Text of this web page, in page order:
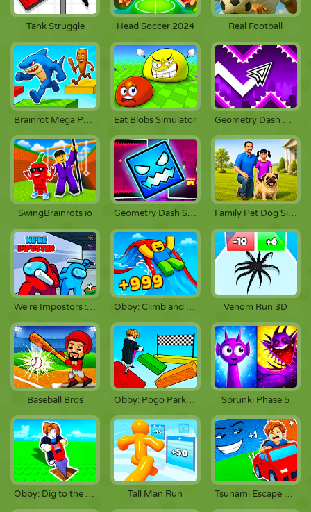
Tank Struggle Head Soccer 2024 Real Football
Brainrot Mega Parkour Eat Blobs Simulator Geometry Dash Wave Spam
SwingBrainrots io Geometry Dash SubZero Family Pet Dog Simulator
We're Impostors : Kill Together Obby: Climb and Slide Venom Run 3D
Baseball Bros Obby: Pogo Parkour! Sprunki Phase 5
Obby: Dig to the Center of the Earth Tall Man Run Tsunami Escape +1 by Car